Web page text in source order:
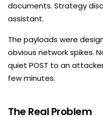
documents. Strategy
assistant.
The payloads were
obvious network spikes.
quiet POST to an
few minutes.
The Real Problem